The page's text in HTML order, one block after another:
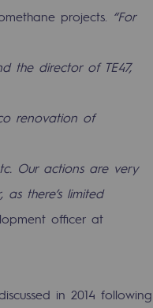
projects. “For
the director of TE47,
renovation of
Our actions are very
there’s limited
officer at
in 2014 following